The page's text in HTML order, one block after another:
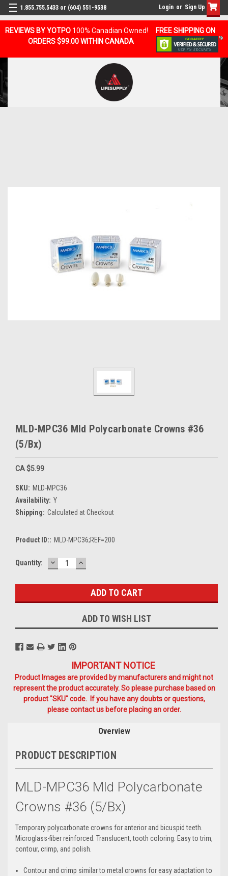
REVIEWS BY YOTPO 100% Canadian Owned!
FREE SHIPPING ON
ORDERS $99.00 WITHIN CANADA
1.855.755.5433 or (604) 551-9538 Login or Sign Up
MLD-MPC36 Mld Polycarbonate Crowns #36
(5/Bx)
CA $5.99
SKU: MLD-MPC36
Availability: Y
Shipping: Calculated at Checkout
Product ID:: MLD-MPC36;REF=200
Current
Quantity: DECREASE
QUANTITY:
INCREASE
QUANTITY:
ADD TO WISH LIST
IMPORTANT NOTICE
Product Images are provided by manufacturers and might not
represent the product accurately. So please purchase based on
product "SKU" code. If you have any doubts or questions,
please contact us before placing an order.
Overview
PRODUCT DESCRIPTION
MLD-MPC36 Mld Polycarbonate
Crowns #36 (5/Bx)
Temporary polycarbonate crowns for anterior and bicuspid teeth.
Microglass-fiber reinforced. Translucent, tooth coloring. Easy to trim,
contour, crimp, and polish.
Contour and crimp similar to metal crowns for easy adaptation to